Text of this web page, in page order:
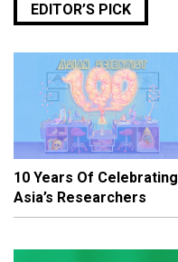
EDITOR’S PICK
10 Years Of Celebrating
Asia’s Researchers